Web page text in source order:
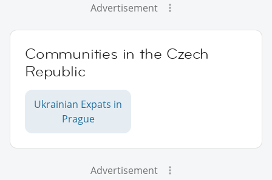
Advertisement
Communities in the Czech
Republic
Ukrainian Expats in
Prague
Advertisement